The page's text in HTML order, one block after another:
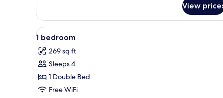
View
View
all
photos
for
1
bedroom
A modern bedroom with teal
18
1 bedroom
269 sq ft
Sleeps 4
1 Double Bed
Free WiFi